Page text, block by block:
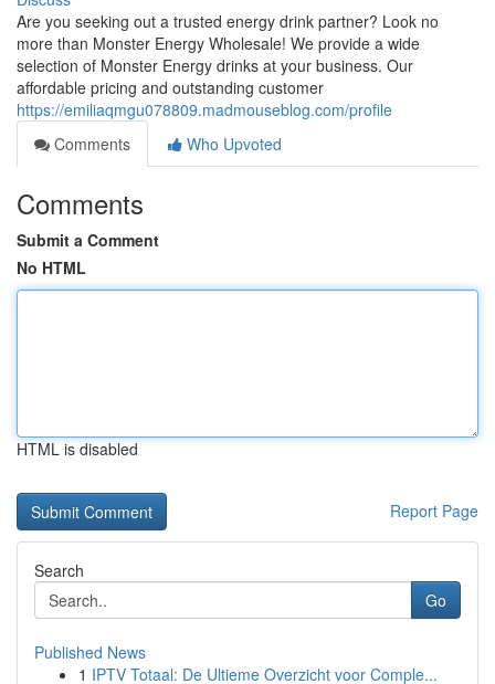
Are you seeking out a trusted energy drink partner? Look no
more than Monster Energy Wholesale! We provide a wide
selection of Monster Energy drinks at your business. Our
affordable pricing and outstanding customer
https://emiliaqmgu078809.madmouseblog.com/profile
Comments
Who Upvoted
Comments
Submit a Comment
No HTML
HTML is disabled
Report Page
Search
Go
Published News
1 IPTV Totaal: De Ultieme Overzicht voor Comple...